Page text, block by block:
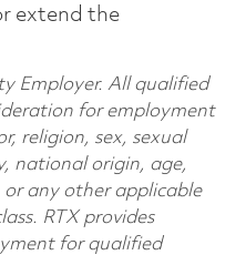
extend the
Employer. All qualified
for employment
religion, sex, sexual
national origin, age,
any other applicable
RTX provides
for qualified